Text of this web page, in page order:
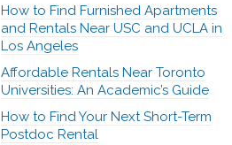
How to Find Furnished Apartments
and Rentals Near USC and UCLA in
Los Angeles
Affordable Rentals Near Toronto
Universities: An Academic’s Guide
How to Find Your Next Short-Term
Postdoc Rental